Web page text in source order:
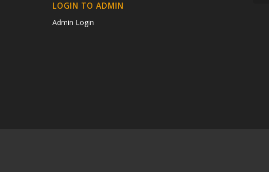
LOGIN TO ADMIN
Admin Login